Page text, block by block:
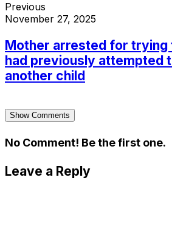
Previous
November 27, 2025
Mother arrested for trying
had previously attempted
another child
Show Comments
No Comment! Be the first one.
Leave a Reply